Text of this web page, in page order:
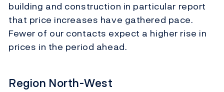
building and construction in particular report
that price increases have gathered pace.
Fewer of our contacts expect a higher rise in
prices in the period ahead.
Region North-West